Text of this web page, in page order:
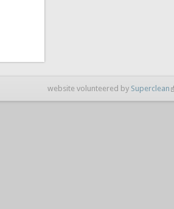
website volunteered by Superclean